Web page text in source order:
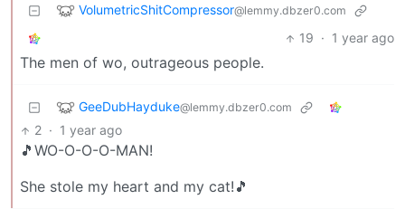
VolumetricShitCompressor@lemmy.dbzer0.com
19 · 1 year ago
The men of wo, outrageous people.
GeeDubHayduke@lemmy.dbzer0.com
2 · 1 year ago
🎵WO-O-O-O-MAN!
She stole my heart and my cat!🎵